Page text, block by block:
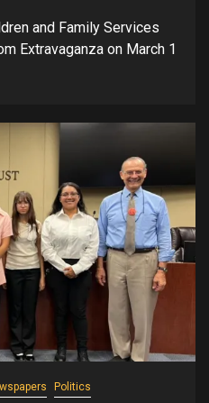
and Family Services
Extravaganza on March 1
Politics